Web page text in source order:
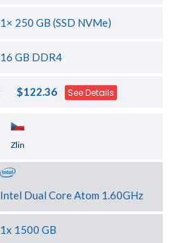
1× 250 GB (SSD NVMe)
16 GB DDR4
$122.36 See Details
Zlin
Intel Dual Core Atom 1.60GHz
1x 1500 GB